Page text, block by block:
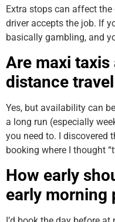
Extra stops can affect
driver accepts the job. If
basically gambling, and
Are maxi
distance
Yes, but availability can
a long run (especially
you need to. I discovered
booking where I thought
How early
early morning